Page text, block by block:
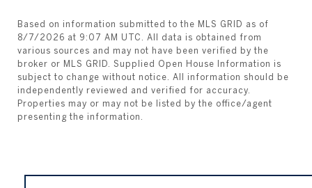
Based on information submitted to the MLS GRID as of
8/7/2026 at 9:07 AM UTC
. All data is obtained from
various sources and may not have been verified by the
broker or MLS GRID. Supplied Open House Information is
subject to change without notice. All information should be
independently reviewed and verified for accuracy.
Properties may or may not be listed by the office/agent